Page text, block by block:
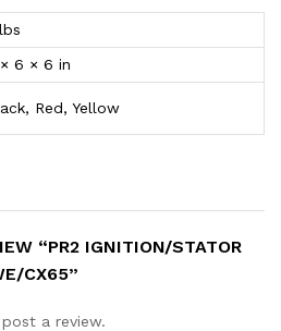
6 × 6 in
Red, Yellow
“PR2 IGNITION/STATOR
CX65”
a review.